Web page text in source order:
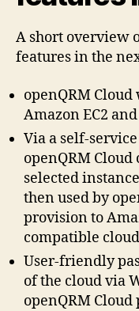
A short overview
features in the
openQRM
Amazon EC2
Via a self-
openQRM
selected
then used by
provision to
compatible
User-friendly
of the cloud via
openQRM Cloud